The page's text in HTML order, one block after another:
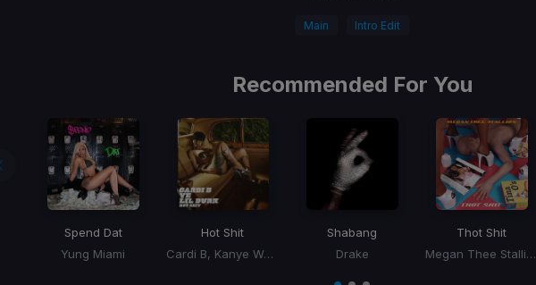
Main Intro Edit
Recommended For You
Spend Dat
Yung Miami
Hot Shit
Cardi B, Kanye West, Lil Durk
Shabang
Drake
Thot Shit
Megan Thee Stallion